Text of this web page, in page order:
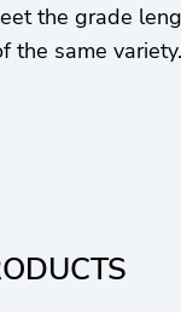
the grade
same